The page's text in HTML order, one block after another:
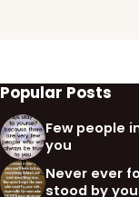
Popular Posts
Few people
you
Never ever
stood by